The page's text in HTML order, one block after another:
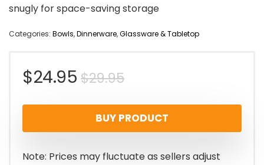
snugly for space-saving storage
Categories: Bowls,Dinnerware,Glassware & Tabletop
$29.95Original
price
was:
$29.95.
$24.95
Current
price
is:
$24.95.
BUY PRODUCT
Note: Prices may fluctuate as sellers adjust